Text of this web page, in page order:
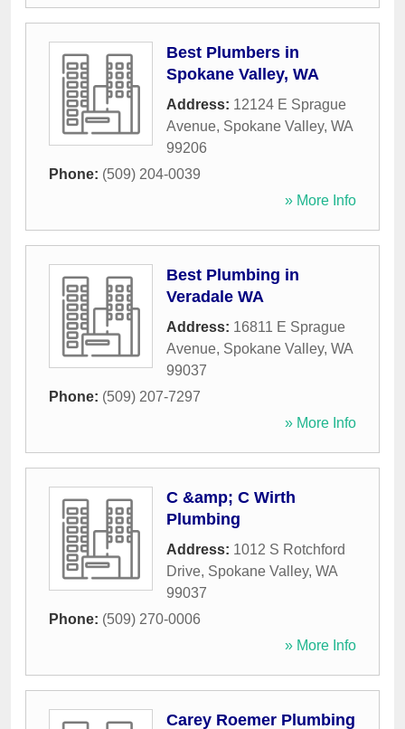
Best Plumbers in
Spokane Valley, WA
Address: 12124 E Sprague
Avenue, Spokane Valley, WA
99206
Phone: (509) 204-0039
» More Info
Best Plumbing in
Veradale WA
Address: 16811 E Sprague
Avenue, Spokane Valley, WA
99037
Phone: (509) 207-7297
» More Info
C &amp; C Wirth
Plumbing
Address: 1012 S Rotchford
Drive, Spokane Valley, WA
99037
Phone: (509) 270-0006
» More Info
Carey Roemer Plumbing